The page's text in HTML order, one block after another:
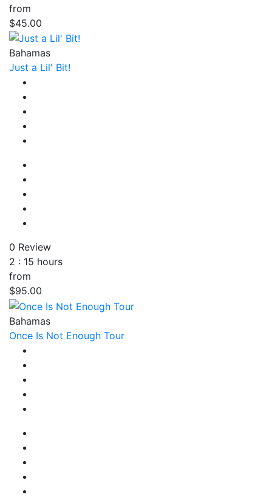
from
$45.00
Bahamas
Just a Lil' Bit!
0 Review
2 : 15 hours
from
$95.00
Bahamas
Once Is Not Enough Tour